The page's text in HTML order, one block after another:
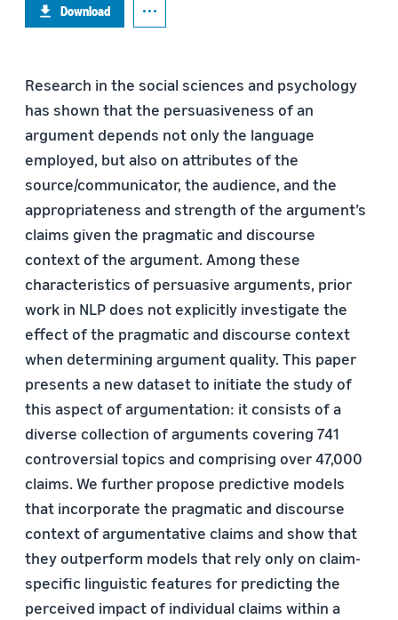
Download
Research in the social sciences and psychology
has shown that the persuasiveness of an
argument depends not only the language
employed, but also on attributes of the
source/communicator, the audience, and the
appropriateness and strength of the argument’s
claims given the pragmatic and discourse
context of the argument. Among these
characteristics of persuasive arguments, prior
work in NLP does not explicitly investigate the
effect of the pragmatic and discourse context
when determining argument quality. This paper
presents a new dataset to initiate the study of
this aspect of argumentation: it consists of a
diverse collection of arguments covering 741
controversial topics and comprising over 47,000
claims. We further propose predictive models
that incorporate the pragmatic and discourse
context of argumentative claims and show that
they outperform models that rely only on claim-
specific linguistic features for predicting the
perceived impact of individual claims within a